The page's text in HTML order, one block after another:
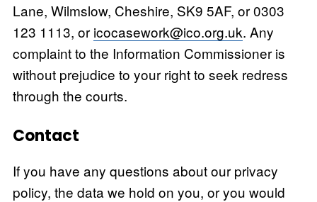
Lane, Wilmslow, Cheshire, SK9 5AF, or 0303
123 1113, or icocasework@ico.org.uk. Any
complaint to the Information Commissioner is
without prejudice to your right to seek redress
through the courts.
Contact
If you have any questions about our privacy
policy, the data we hold on you, or you would